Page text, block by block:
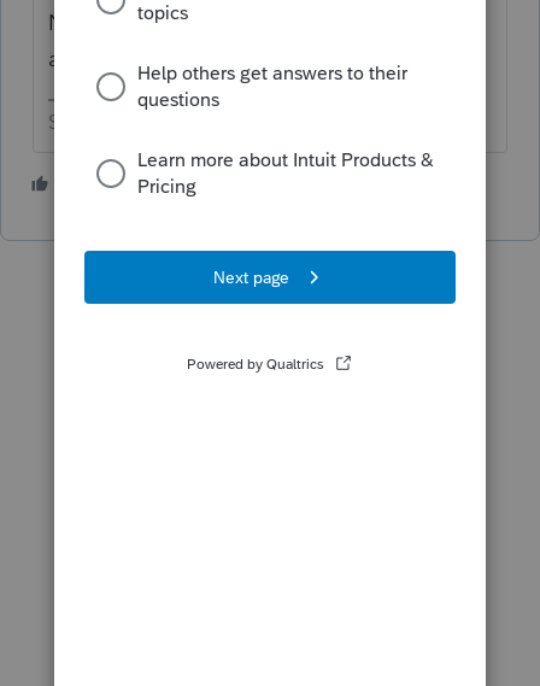
No change in tax ----------------- no need to
amend.
Slava Ukraini!
P 4 people like this